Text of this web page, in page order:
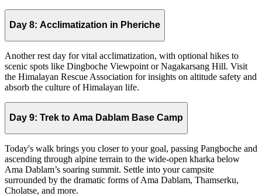
Day 8: Acclimatization in Pheriche
Another rest day for vital acclimatization, with optional hikes to
scenic spots like Dingboche Viewpoint or Nagakarsang Hill. Visit
the Himalayan Rescue Association for insights on altitude safety and
absorb the culture of Himalayan life.
Day 9: Trek to Ama Dablam Base Camp
Today's walk brings you closer to your goal, passing Pangboche and
ascending through alpine terrain to the wide-open kharka below
Ama Dablam’s soaring summit. Settle into your campsite
surrounded by the dramatic forms of Ama Dablam, Thamserku,
Cholatse, and more.